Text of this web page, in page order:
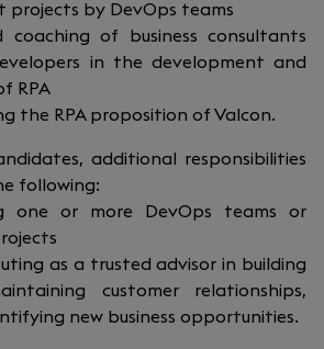
projects by DevOps teams
coaching of business consultants
in the development and
RPA
the RPA proposition of Valcon.
additional responsibilities
following:
one or more DevOps teams or
as a trusted advisor in building
customer relationships,
new business opportunities.